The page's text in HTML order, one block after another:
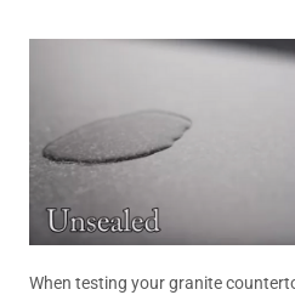
When testing your granite